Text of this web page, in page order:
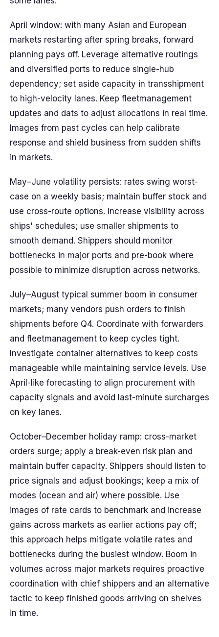
April window: with many Asian and European
markets restarting after spring breaks, forward
planning pays off. Leverage alternative routings
and diversified ports to reduce single-hub
dependency; set aside capacity in transshipment
to high-velocity lanes. Keep fleetmanagement
updates and dats to adjust allocations in real time.
Images from past cycles can help calibrate
response and shield business from sudden shifts
in markets.
May–June volatility persists: rates swing worst-
case on a weekly basis; maintain buffer stock and
use cross-route options. Increase visibility across
ships' schedules; use smaller shipments to
smooth demand. Shippers should monitor
bottlenecks in major ports and pre-book where
possible to minimize disruption across networks.
July–August typical summer boom in consumer
markets; many vendors push orders to finish
shipments before Q4. Coordinate with forwarders
and fleetmanagement to keep cycles tight.
Investigate container alternatives to keep costs
manageable while maintaining service levels. Use
April-like forecasting to align procurement with
capacity signals and avoid last-minute surcharges
on key lanes.
October–December holiday ramp: cross-market
orders surge; apply a break-even risk plan and
maintain buffer capacity. Shippers should listen to
price signals and adjust bookings; keep a mix of
modes (ocean and air) where possible. Use
images of rate cards to benchmark and increase
gains across markets as earlier actions pay off;
this approach helps mitigate volatile rates and
bottlenecks during the busiest window. Boom in
volumes across major markets requires proactive
coordination with chief shippers and an alternative
tactic to keep finished goods arriving on shelves
in time.